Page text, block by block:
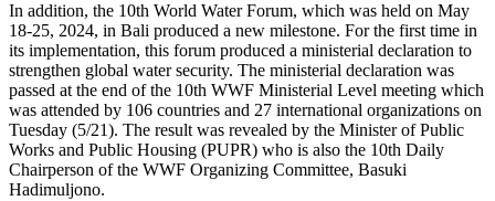
In addition, the 10th World Water Forum, which was held on May
18-25, 2024, in Bali produced a new milestone. For the first time in
its implementation, this forum produced a ministerial declaration to
strengthen global water security. The ministerial declaration was
passed at the end of the 10th WWF Ministerial Level meeting which
was attended by 106 countries and 27 international organizations on
Tuesday (5/21). The result was revealed by the Minister of Public
Works and Public Housing (PUPR) who is also the 10th Daily
Chairperson of the WWF Organizing Committee, Basuki
Hadimuljono.